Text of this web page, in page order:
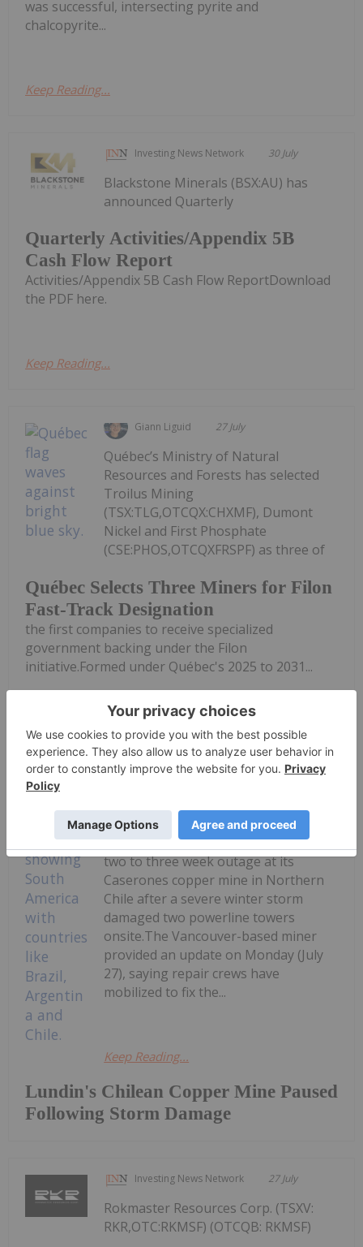
was successful, intersecting pyrite and
chalcopyrite...
Keep Reading...
Investing News Network 30 July
Quarterly Activities/Appendix 5B
Cash Flow Report
Blackstone Minerals (BSX:AU) has
announced Quarterly
Activities/Appendix 5B Cash Flow ReportDownload
the PDF here.
Keep Reading...
Giann Liguid 27 July
Québec Selects Three Miners for Filon
Fast-Track Designation
Québec’s Ministry of Natural
Resources and Forests has selected
Troilus Mining
(TSX:TLG,OTCQX:CHXMF), Dumont
Nickel and First Phosphate
(CSE:PHOS,OTCQXFRSPF) as three of
the first companies to receive specialized
government backing under the Filon
initiative.Formed under Québec's 2025 to 2031...
Keep Reading...
Lundin's Chilean Copper Mine Paused
Following Storm Damage
Lundin Mining
(TSX:LUN,OTCPL:LUNMF) expects a
two to three week outage at its
Caserones copper mine in Northern
Chile after a severe winter storm
damaged two powerline towers
onsite.The Vancouver-based miner
provided an update on Monday (July
27), saying repair crews have
mobilized to fix the...
Keep Reading...
Investing News Network 27 July
Rokmaster Resources Corp. (TSXV:
RKR,OTC:RKMSF) (OTCQB: RKMSF)